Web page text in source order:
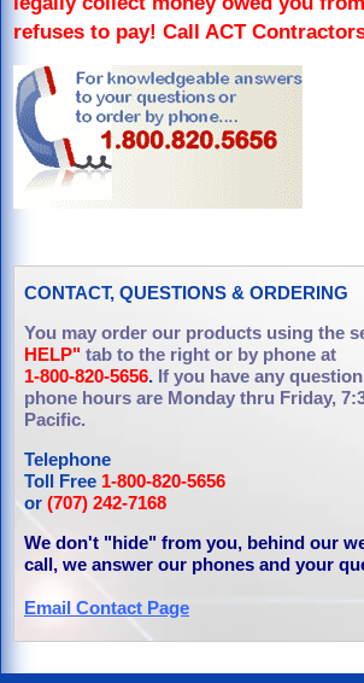
refuses to pay! Call ACT
CONTACT, QUESTIONS & ORDERING
You may order our products using the
HELP" tab to the right or by phone at
1-800-820-5656. If you have any
phone hours are Monday thru Friday,
Pacific.
Telephone
Toll Free 1-800-820-5656
or (707) 242-7168
We don't "hide" from you, behind our
call, we answer our phones and your
Email Contact Page